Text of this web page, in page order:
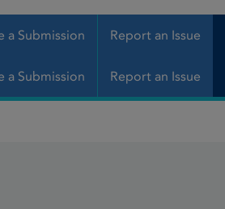
a Submission Report an Issue
a Submission Report an Issue